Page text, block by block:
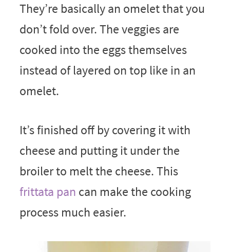
They’re basically an omelet that you
don’t fold over. The veggies are
cooked into the eggs themselves
instead of layered on top like in an
omelet.
It’s finished off by covering it with
cheese and putting it under the
broiler to melt the cheese. This
frittata pan can make the cooking
process much easier.